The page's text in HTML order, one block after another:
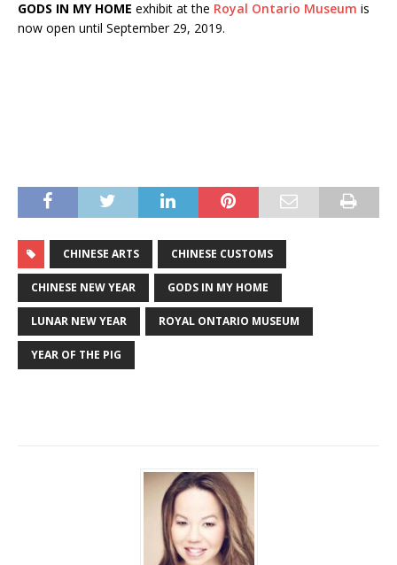
GODS IN MY HOME exhibit at the Royal Ontario Museum is
now open until September 29, 2019.
CHINESE ARTS CHINESE CUSTOMS
CHINESE NEW YEAR GODS IN MY HOME
LUNAR NEW YEAR ROYAL ONTARIO MUSEUM
YEAR OF THE PIG